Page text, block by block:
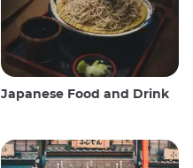
Japanese Food and Drink